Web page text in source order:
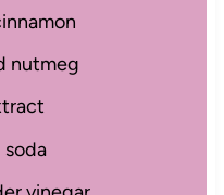
nutmeg
soda